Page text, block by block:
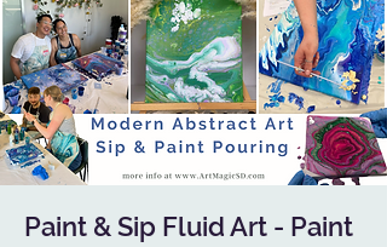
Paint & Sip Fluid Art - Paint